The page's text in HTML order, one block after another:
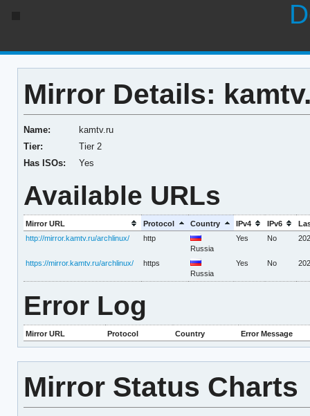
Mirror Details:
Name:
kamtv.ru
Tier:
Tier 2
Has ISOs:
Yes
Available URLs
Mirror URL Protocol Country IPv4 IPv6
http://mirror.kamtv.ru/archlinux/
http
Russia
Yes No
https://mirror.kamtv.ru/archlinux/
https
Russia
Yes No
Error Log
Mirror URL Protocol Country Error Message
Mirror Status Charts